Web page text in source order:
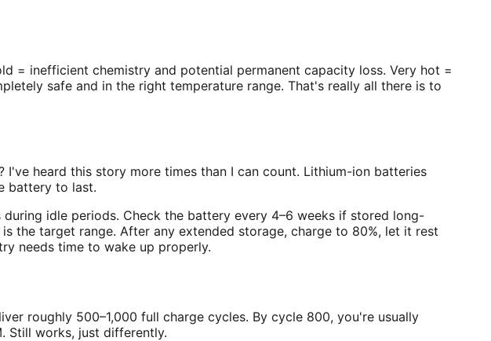
= inefficient chemistry and potential permanent capacity loss. Very hot =
safe and in the right temperature range. That's really all there is to
heard this story more times than I can count. Lithium-ion batteries
battery to last.
idle periods. Check the battery every 4–6 weeks if stored long-
the target range. After any extended storage, charge to 80%, let it rest
needs time to wake up properly.
roughly 500–1,000 full charge cycles. By cycle 800, you're usually
Still works, just differently.